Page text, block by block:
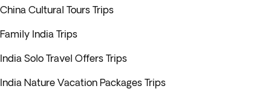
China Cultural Tours Trips
Family India Trips
India Solo Travel Offers Trips
India Nature Vacation Packages Trips